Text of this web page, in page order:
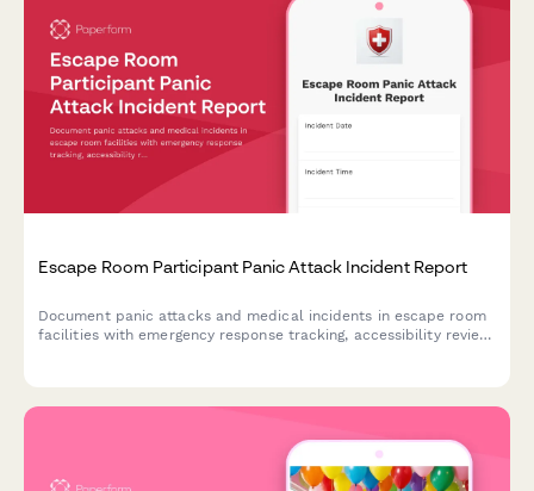
Escape Room Participant Panic Attack Incident Report
Document panic attacks and medical incidents in escape room
facilities with emergency response tracking, accessibility review,